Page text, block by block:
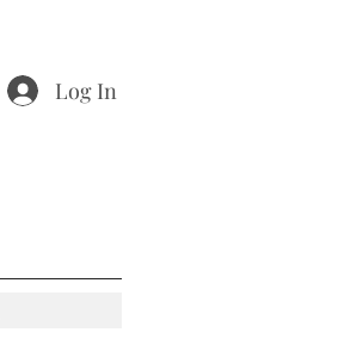
Log In